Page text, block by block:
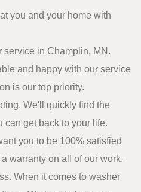
you and your home with
service in Champlin, MN.
and happy with our service
is our top priority.
We'll quickly find the
can get back to your life.
you to be 100% satisfied
warranty on all of our work.
When it comes to washer